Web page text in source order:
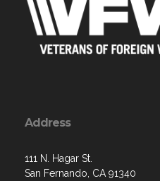
Address
111 N. Hagar St.
San Fernando, CA 91340